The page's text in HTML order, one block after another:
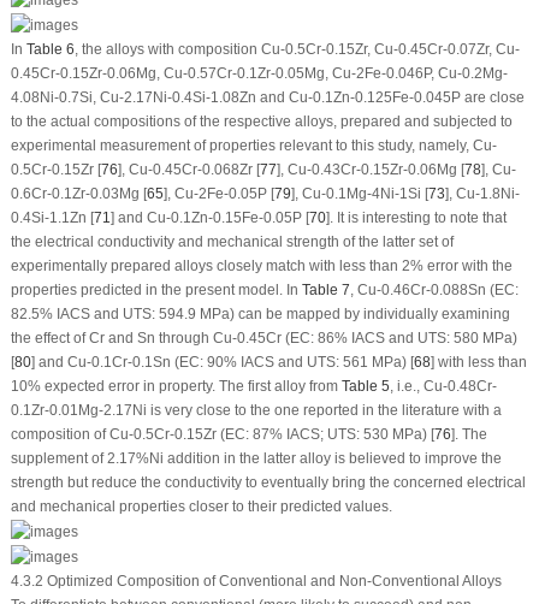
In Table 6, the alloys with composition Cu-0.5Cr-0.15Zr, Cu-0.45Cr-0.07Zr, Cu-
0.45Cr-0.15Zr-0.06Mg, Cu-0.57Cr-0.1Zr-0.05Mg, Cu-2Fe-0.046P, Cu-0.2Mg-
4.08Ni-0.7Si, Cu-2.17Ni-0.4Si-1.08Zn and Cu-0.1Zn-0.125Fe-0.045P are close
to the actual compositions of the respective alloys, prepared and subjected to
experimental measurement of properties relevant to this study, namely, Cu-
0.5Cr-0.15Zr [76], Cu-0.45Cr-0.068Zr [77], Cu-0.43Cr-0.15Zr-0.06Mg [78], Cu-
0.6Cr-0.1Zr-0.03Mg [65], Cu-2Fe-0.05P [79], Cu-0.1Mg-4Ni-1Si [73], Cu-1.8Ni-
0.4Si-1.1Zn [71] and Cu-0.1Zn-0.15Fe-0.05P [70]. It is interesting to note that
the electrical conductivity and mechanical strength of the latter set of
experimentally prepared alloys closely match with less than 2% error with the
properties predicted in the present model. In Table 7, Cu-0.46Cr-0.088Sn (EC:
82.5% IACS and UTS: 594.9 MPa) can be mapped by individually examining
the effect of Cr and Sn through Cu-0.45Cr (EC: 86% IACS and UTS: 580 MPa)
[80] and Cu-0.1Cr-0.1Sn (EC: 90% IACS and UTS: 561 MPa) [68] with less than
10% expected error in property. The first alloy from Table 5, i.e., Cu-0.48Cr-
0.1Zr-0.01Mg-2.17Ni is very close to the one reported in the literature with a
composition of Cu-0.5Cr-0.15Zr (EC: 87% IACS; UTS: 530 MPa) [76]. The
supplement of 2.17%Ni addition in the latter alloy is believed to improve the
strength but reduce the conductivity to eventually bring the concerned electrical
and mechanical properties closer to their predicted values.
4.3.2 Optimized Composition of Conventional and Non-Conventional Alloys